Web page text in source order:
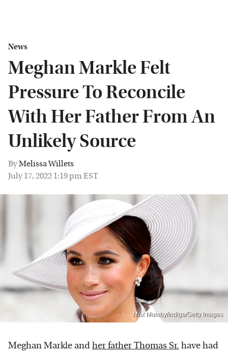
News
Meghan Markle Felt
Pressure To Reconcile
With Her Father From An
Unlikely Source
ByMelissa Willets
July 17, 2022 1:19 pm EST
Max Mumby/indigo/Getty Images
Meghan Markle andher father Thomas Sr. have had